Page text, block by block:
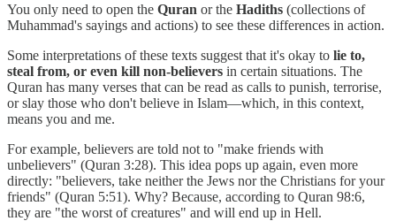
You only need to open the Quran or the Hadiths (collections of
Muhammad's sayings and actions) to see these differences in action.
Some interpretations of these texts suggest that it's okay to lie to,
steal from, or even kill non-believers in certain situations. The
Quran has many verses that can be read as calls to punish, terrorise,
or slay those who don't believe in Islam—which, in this context,
means you and me.
For example, believers are told not to "make friends with
unbelievers" (Quran 3:28). This idea pops up again, even more
directly: "believers, take neither the Jews nor the Christians for your
friends" (Quran 5:51). Why? Because, according to Quran 98:6,
they are "the worst of creatures" and will end up in Hell.